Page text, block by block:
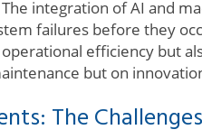
integration of AI and
failures before they
efficiency but
but on
The